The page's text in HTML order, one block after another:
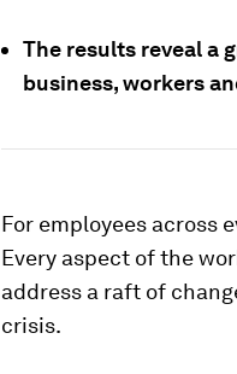
The results reveal a
business, workers
For employees across
Every aspect of the
address a raft of
crisis.